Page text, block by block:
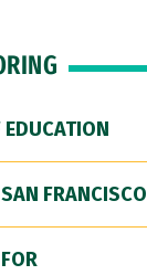
FRANCISCO